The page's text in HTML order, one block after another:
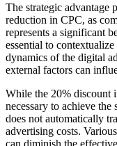
The strategic advantage
reduction in CPC, as
represents a significant
essential to
dynamics of the digital
external factors can
While the 20% discount
necessary to achieve
does not automatically
advertising costs.
can diminish the